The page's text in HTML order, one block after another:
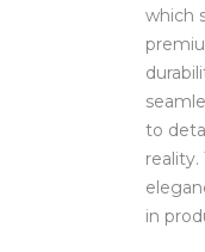
which
to
in